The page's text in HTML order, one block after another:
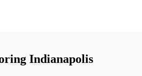
Indianapolis